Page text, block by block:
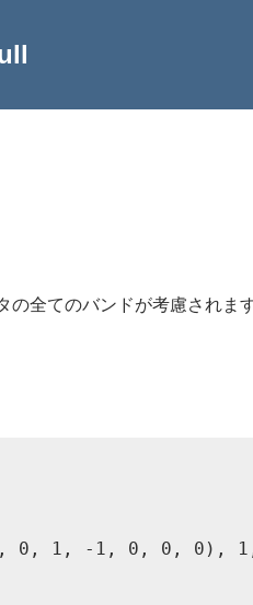
全てのバンドが考慮されます
1, -1, 0, 0, 0),